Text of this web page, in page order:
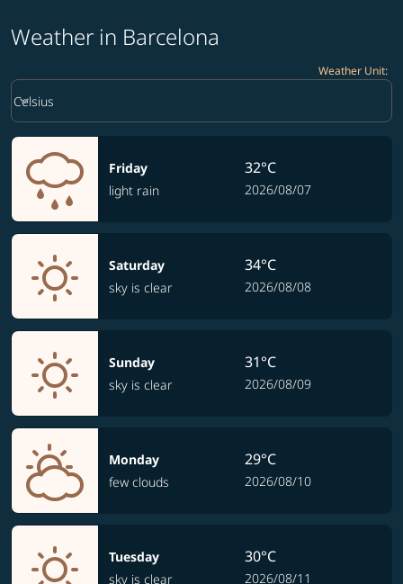
Weather in Barcelona
Weather Unit:
Weather unit option Celsius Selected
Celsius
keyboard_arrow_down
Friday
light rain
32°C
2026/08/07
Saturday
sky is clear
34°C
2026/08/08
Sunday
sky is clear
31°C
2026/08/09
Monday
few clouds
29°C
2026/08/10
Tuesday
sky is clear
30°C
2026/08/11